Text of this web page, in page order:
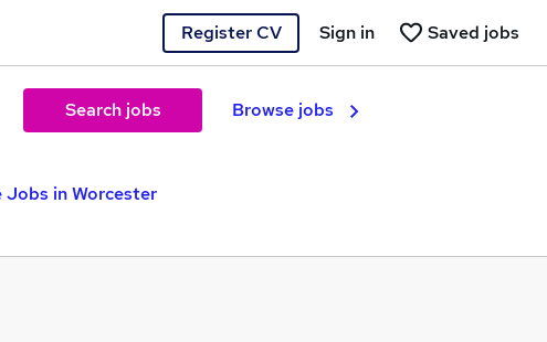
Register CV Saved jobs
Sign in
Search jobs Browse jobs
Jobs in Worcester